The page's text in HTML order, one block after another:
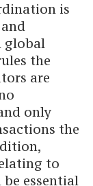
is
global
the
are
only
the
to
essential